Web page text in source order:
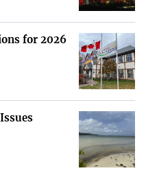
for 2026